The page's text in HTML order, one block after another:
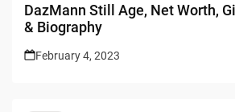
DazMann Still Age, Net Worth,
& Biography
February 4, 2023